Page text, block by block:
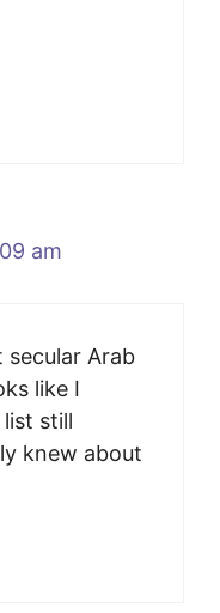
am
secular Arab
like I
still
knew about